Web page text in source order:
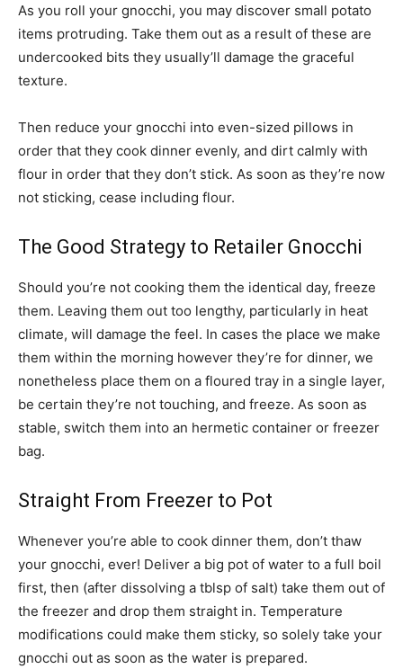
As you roll your gnocchi, you may discover small potato
items protruding. Take them out as a result of these are
undercooked bits they usually’ll damage the graceful
texture.
Then reduce your gnocchi into even-sized pillows in
order that they cook dinner evenly, and dirt calmly with
flour in order that they don’t stick. As soon as they’re now
not sticking, cease including flour.
The Good Strategy to Retailer Gnocchi
Should you’re not cooking them the identical day, freeze
them. Leaving them out too lengthy, particularly in heat
climate, will damage the feel. In cases the place we make
them within the morning however they’re for dinner, we
nonetheless place them on a floured tray in a single layer,
be certain they’re not touching, and freeze. As soon as
stable, switch them into an hermetic container or freezer
bag.
Straight From Freezer to Pot
Whenever you’re able to cook dinner them, don’t thaw
your gnocchi, ever! Deliver a big pot of water to a full boil
first, then (after dissolving a tblsp of salt) take them out of
the freezer and drop them straight in. Temperature
modifications could make them sticky, so solely take your
gnocchi out as soon as the water is prepared.